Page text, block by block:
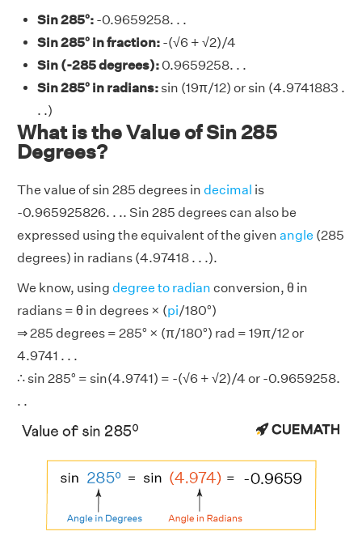
Sin 285°: -0.9659258. . .
Sin 285° in fraction: -(√6 + √2)/4
Sin (-285 degrees):0.9659258. . .
Sin 285° in radians: sin (19π/12) or sin (4.9741883 .
. .)
What is the Value of Sin 285
Degrees?
The value of sin 285 degrees in decimal is
-0.965925826. . .. Sin 285 degrees can also be
expressed using the equivalent of the given angle (285
degrees) in radians (4.97418 . . .).
We know, using degree to radian conversion, θ in
radians = θ in degrees × (pi/180°)
⇒ 285 degrees = 285° × (π/180°) rad = 19π/12 or
4.9741 . . .
∴ sin 285° = sin(4.9741) = -(√6 + √2)/4 or -0.9659258.
. .